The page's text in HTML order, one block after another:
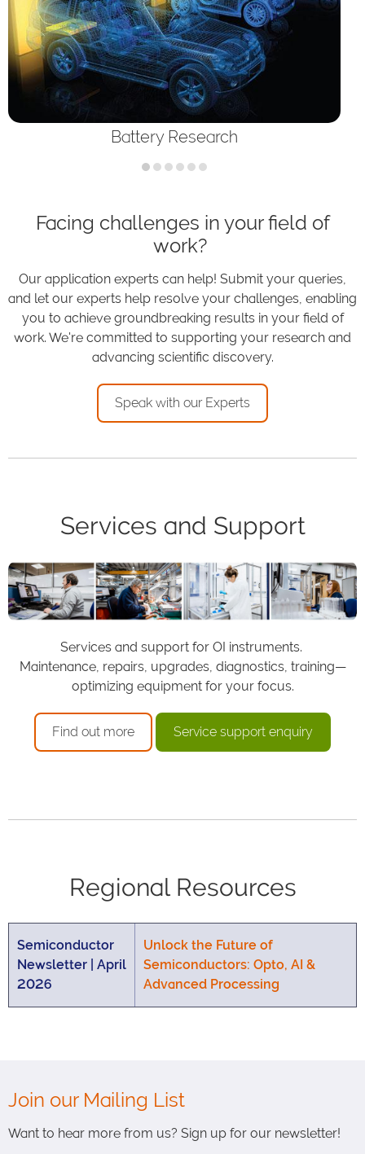
Battery Research
Facing challenges in your field of
work?
Our application experts can help! Submit your queries,
and let our experts help resolve your challenges, enabling
you to achieve groundbreaking results in your field of
work. We're committed to supporting your research and
advancing scientific discovery.
Speak with our Experts
Services and Support
Services and support for OI instruments.
Maintenance, repairs, upgrades, diagnostics, training—
optimizing equipment for your focus.
Find out more Service support enquiry
Regional Resources
Semiconductor
Newsletter | April
2026
Unlock the Future of
Semiconductors: Opto, AI &
Advanced Processing
Join our Mailing List
Want to hear more from us? Sign up for our newsletter!